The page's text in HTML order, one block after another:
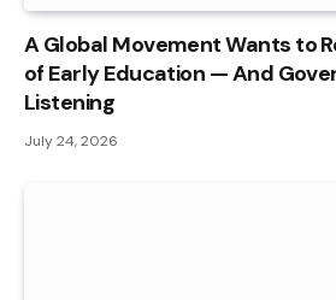
A Global Movement Wants to
of Early Education — And
Listening
July 24, 2026